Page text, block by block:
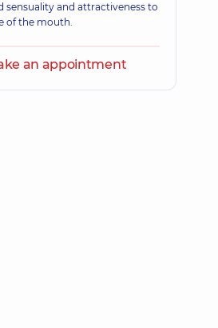
sensuality and attractiveness to
of the mouth.
an appointment